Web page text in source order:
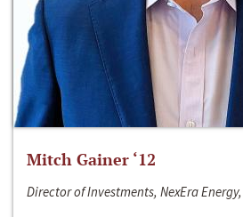
Mitch Gainer ‘12
Director of Investments, NexEra